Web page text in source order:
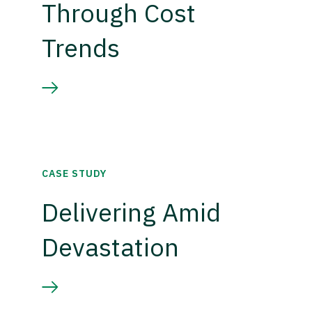
Through Cost
Trends
CASE STUDY
Delivering Amid
Devastation